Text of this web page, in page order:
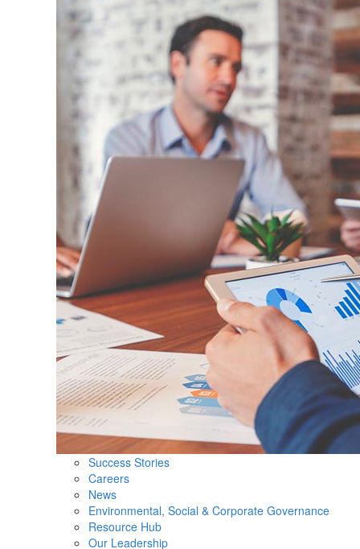
Success Stories
Careers
News
Environmental, Social & Corporate Governance
Resource Hub
Our Leadership